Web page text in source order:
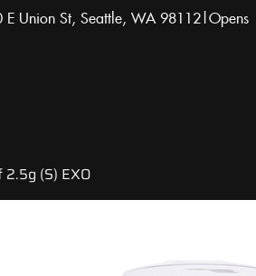
E Union St, Seattle, WA 98112|Opens
(S) EXO